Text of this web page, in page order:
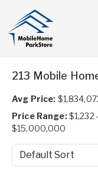
213 Mobile
Avg Price:
Price Range:$1,232 -
$15,000,000
Sort by